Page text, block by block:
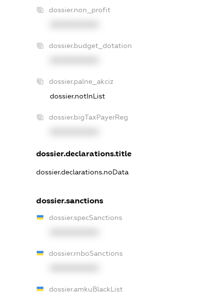
dossier.non_profit
dossier.budget_dotation
dossier.palne_akciz
dossier.notInList
dossier.bigTaxPayerReg
dossier.declarations.title
dossier.declarations.noData
dossier.sanctions
dossier.specSanctions
dossier.rnboSanctions
dossier.amkuBlackList